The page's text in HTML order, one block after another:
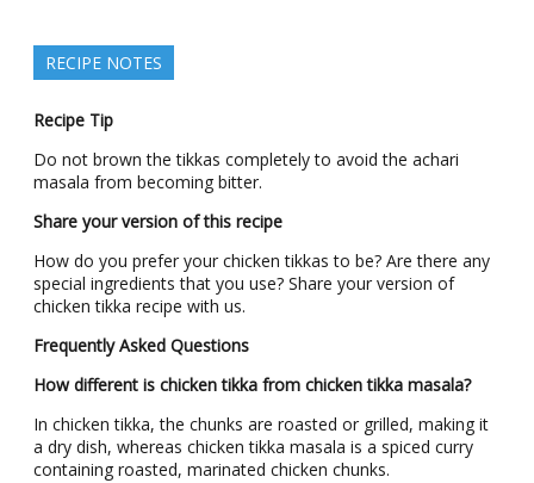
RECIPE NOTES
Recipe Tip
Do not brown the tikkas completely to avoid the achari
masala from becoming bitter.
Share your version of this recipe
How do you prefer your chicken tikkas to be? Are there any
special ingredients that you use? Share your version of
chicken tikka recipe with us.
Frequently Asked Questions
How different is chicken tikka from chicken tikka masala?
In chicken tikka, the chunks are roasted or grilled, making it
a dry dish, whereas chicken tikka masala is a spiced curry
containing roasted, marinated chicken chunks.